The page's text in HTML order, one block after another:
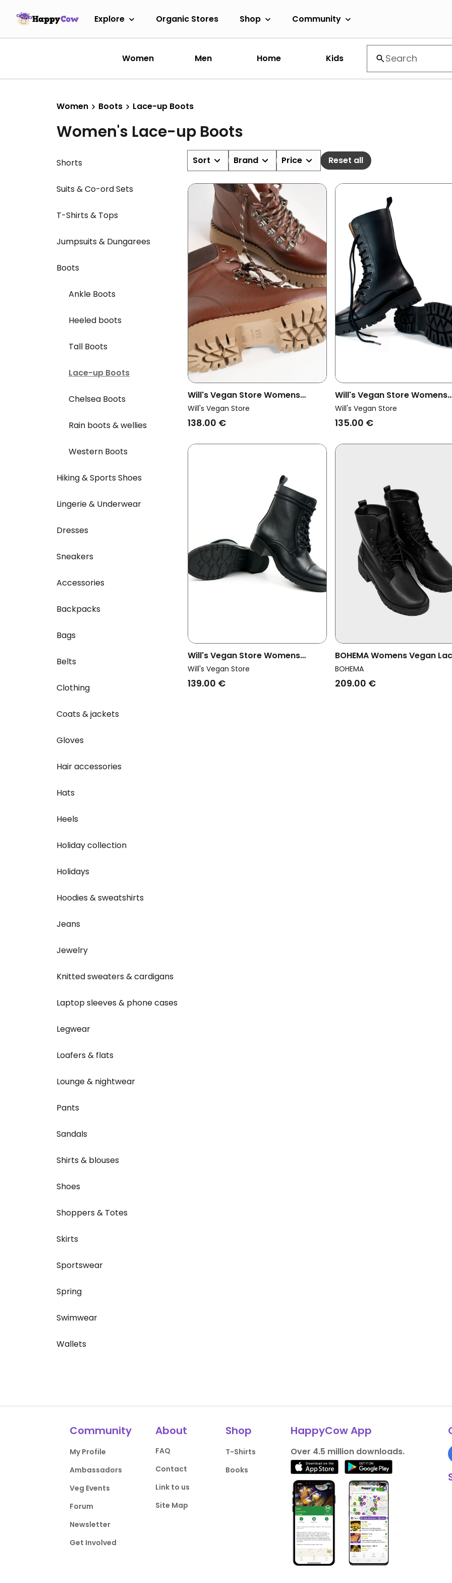
Explore Organic Stores Shop Community
Women Men Home Kids
Women Boots Lace-up Boots
Women's Lace-up Boots
Shorts
Suits & Co-ord Sets
T-Shirts & Tops
Jumpsuits & Dungarees
Boots
Ankle Boots
Heeled boots
Tall Boots
Lace-up Boots
Chelsea Boots
Rain boots & wellies
Western Boots
Hiking & Sports Shoes
Lingerie & Underwear
Dresses
Sneakers
Accessories
Backpacks
Bags
Belts
Clothing
Coats & jackets
Gloves
Hair accessories
Hats
Heels
Holiday collection
Holidays
Hoodies & sweatshirts
Jeans
Jewelry
Knitted sweaters & cardigans
Laptop sleeves & phone cases
Legwear
Loafers & flats
Lounge & nightwear
Pants
Sandals
Shirts & blouses
Shoes
Shoppers & Totes
Skirts
Sportswear
Spring
Swimwear
Wallets
Sort Brand Price Reset all
Will's Vegan Store Womens
Vegan Dock Boots Insulated Mk2
Chestnut
Will's Vegan Store
138.00 €
Will's Vegan Store Womens
Vegan Track Sole 10 Eye
Black
Will's Vegan Store
135.00 €
Will's Vegan Store Womens
Vegan Boots Aviator 2 Black
Will's Vegan Store
139.00 €
BOHEMA Womens Vegan
Boots Classic Black
BOHEMA
209.00 €
Community
My Profile
Ambassadors
Veg Events
Forum
Newsletter
Get Involved
About
FAQ
Contact
Link to us
Site Map
Shop
T-Shirts
Books
HappyCow App
Over 4.5 million downloads.